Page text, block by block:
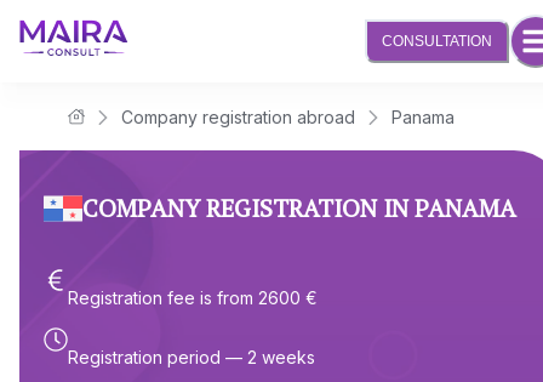
Maira Consult Law Firm
Company registration abroad Panama
COMPANY REGISTRATION IN PANAMA
Registration fee is from 2600 €
Registration period — 2 weeks
CONSULTATION